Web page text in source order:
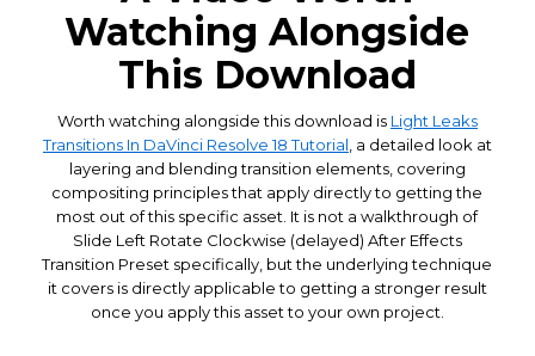
Watching Alongside
This Download
Worth watching alongside this download is Light Leaks
Transitions In DaVinci Resolve 18 Tutorial , a detailed look at
layering and blending transition elements, covering
compositing principles that apply directly to getting the
most out of this specific asset. It is not a walkthrough of
Slide Left Rotate Clockwise (delayed) After Effects
Transition Preset specifically, but the underlying technique
it covers is directly applicable to getting a stronger result
once you apply this asset to your own project.